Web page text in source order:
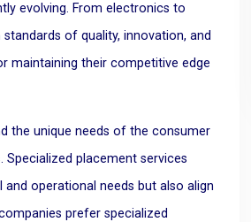
evolving. From electronics to
of quality, innovation, and
maintaining their competitive edge
the unique needs of the consumer
placement services
operational needs but also align
prefer specialized